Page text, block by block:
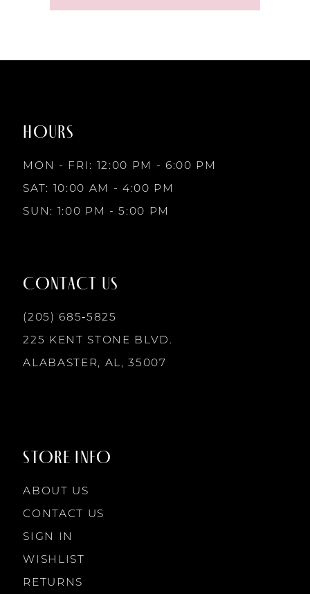
HOURS
MON - FRI: 12:00 PM - 6:00 PM
SAT: 10:00 AM - 4:00 PM
SUN: 1:00 PM - 5:00 PM
CONTACT US
(205) 685‑5825
225 KENT STONE BLVD.
ALABASTER, AL, 35007
STORE INFO
ABOUT US
CONTACT US
SIGN IN
WISHLIST
RETURNS